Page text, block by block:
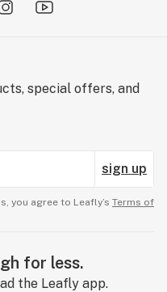
special offers, and
sign up
you agree to Leafly’s Terms of
for less.
the Leafly app.